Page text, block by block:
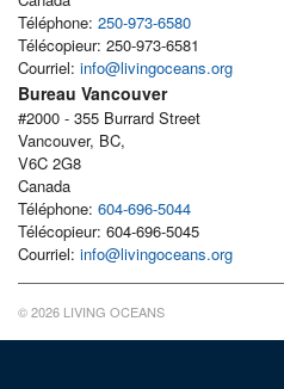
Téléphone: 250-973-6580
Télécopieur: 250-973-6581
Courriel: info@livingoceans.org
Bureau Vancouver
#2000 - 355 Burrard Street
Vancouver, BC,
V6C 2G8
Canada
Téléphone: 604-696-5044
Télécopieur: 604-696-5045
Courriel: info@livingoceans.org
© 2026 LIVING OCEANS